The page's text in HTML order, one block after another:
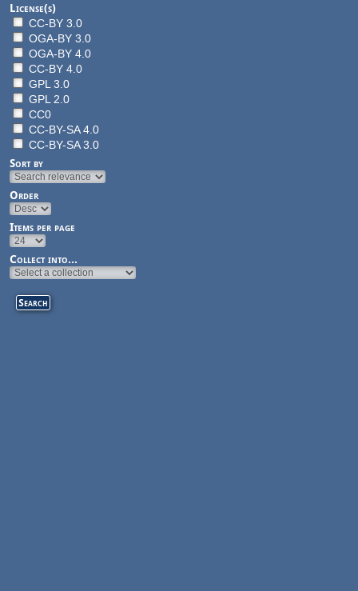
License(s)
CC-BY 3.0
OGA-BY 3.0
OGA-BY 4.0
CC-BY 4.0
GPL 3.0
GPL 2.0
CC0
CC-BY-SA 4.0
CC-BY-SA 3.0
Sort by
Order
Items per page
Collect into...